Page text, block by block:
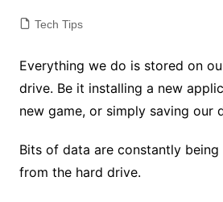
Tech Tips
Everything we do is stored on
drive. Be it installing a new
new game, or simply saving our
Bits of data are constantly being
from the hard drive.